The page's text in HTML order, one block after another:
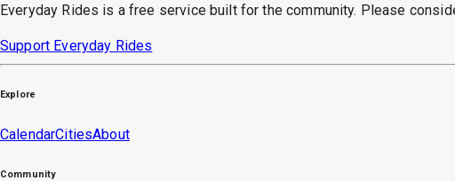
Everyday Rides is a free service built for the community. Please
Support Everyday Rides
Explore
CalendarCitiesAbout
Community